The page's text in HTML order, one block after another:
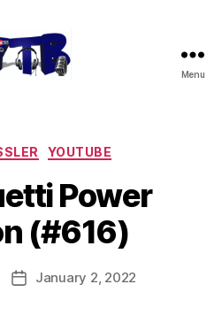
Menu
Categories
YOUTUBE
Power
(#616)
PostJanuary 2, 2022